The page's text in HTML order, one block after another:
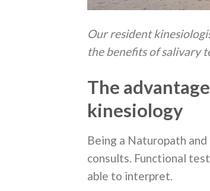
Our resident
the benefits of salivary
The
kinesiology
Being a Naturopath
consults. Functional
able to interpret.